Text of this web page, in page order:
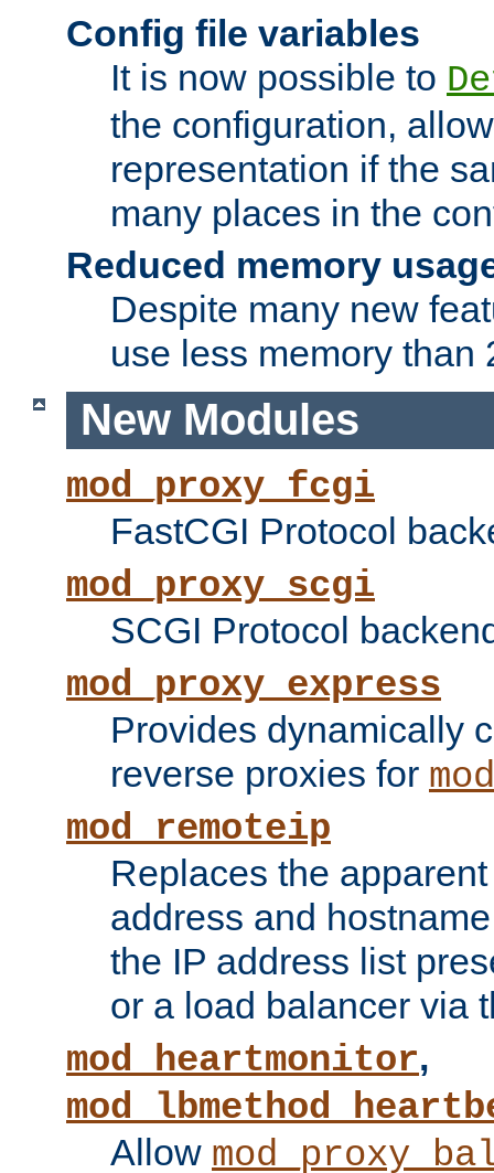
Config file variables
It is now possible to
the configuration,
representation if the
many places in the
Reduced memory
Despite many new
use less memory than
New Modules
mod_proxy_fcgi
FastCGI Protocol
mod_proxy_scgi
SCGI Protocol
mod_proxy_express
Provides dynamically
reverse proxies for
mod_remoteip
Replaces the
address and
the IP address list
or a load balancer via
mod_heartmonitor,
Allow